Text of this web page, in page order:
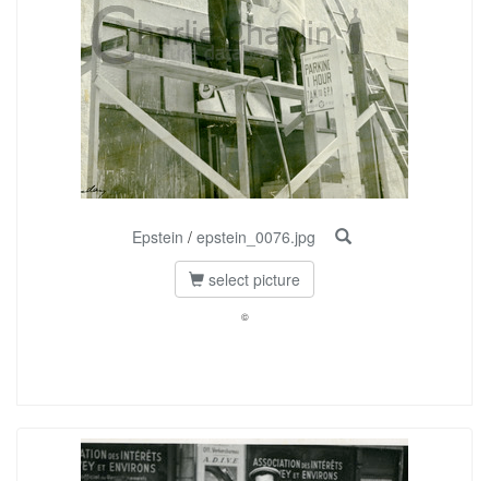
Epstein / epstein_0076.jpg
select picture
©